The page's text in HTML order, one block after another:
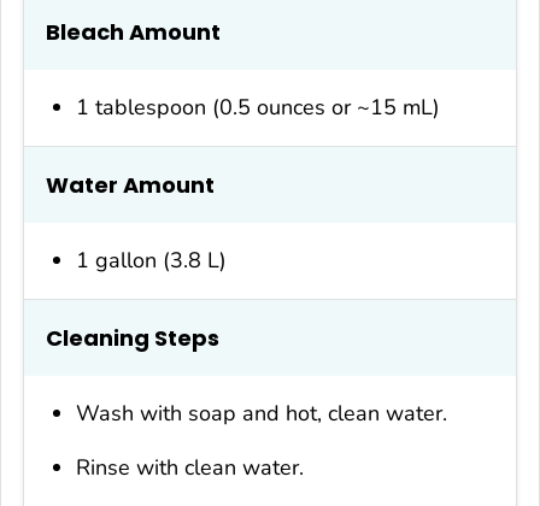
Bleach Amount
1 tablespoon (0.5 ounces or ~15 mL)
Water Amount
1 gallon (3.8 L)
Cleaning Steps
Wash with soap and hot, clean water.
Rinse with clean water.